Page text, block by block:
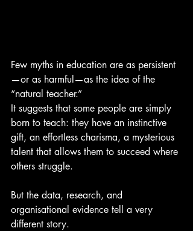
Few myths in education are as persistent
—or as harmful—as the idea of the
“natural teacher.”
It suggests that some people are simply
born to teach: they have an instinctive
gift, an effortless charisma, a mysterious
talent that allows them to succeed where
others struggle.
But the data, research, and
organisational evidence tell a very
different story.